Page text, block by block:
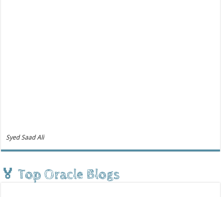
Syed Saad Ali
🏅 Top Oracle Blogs